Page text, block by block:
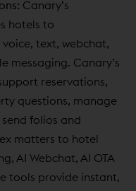
Canary’s
hotels to
text, webchat,
messaging. Canary’s
reservations,
questions, manage
folios and
matters to hotel
AI Webchat, AI OTA
tools provide instant,